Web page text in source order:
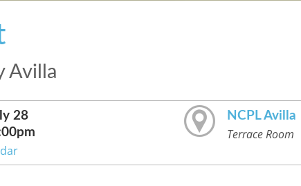
Avilla
28
NCPL Avilla
Terrace Room